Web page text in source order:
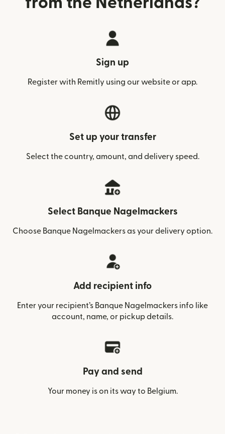
Sign up
Register with Remitly using our website or app.
Set up your transfer
Select the country, amount, and delivery speed.
Select Banque Nagelmackers
Choose Banque Nagelmackers as your delivery option.
Add recipient info
Enter your recipient’s Banque Nagelmackers info like
account, name, or pickup details.
Pay and send
Your money is on its way to Belgium.